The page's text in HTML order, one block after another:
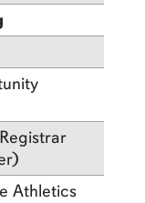
Athletics